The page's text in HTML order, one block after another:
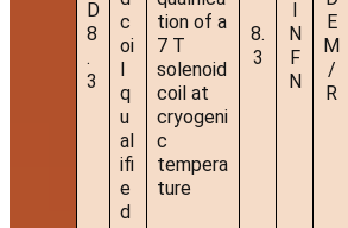
D
8
.
3
c
oi
l
q
u
al
ifi
e
d
tion of a
7 T
solenoid
coil at
cryogeni
c
tempera
ture
8.
3
I
N
F
N
E
M
/
R